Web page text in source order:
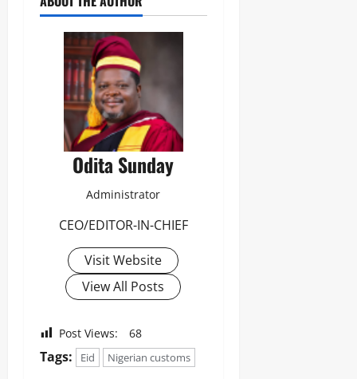
Odita Sunday
Administrator
CEO/EDITOR-IN-CHIEF
Visit Website
View All Posts
Post Views: 68
Tags: Eid Nigerian customs